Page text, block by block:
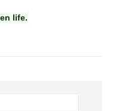
life.